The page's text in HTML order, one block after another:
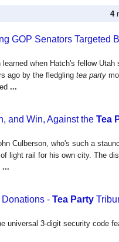
4
GOP Senators Targeted
when Hatch's fellow Utah
ago by the fledgling tea party
...
and Win, Against the Tea
Culberson, who's such a
light rail for his own city. The
...
- Tea Party
universal 3-digit security code